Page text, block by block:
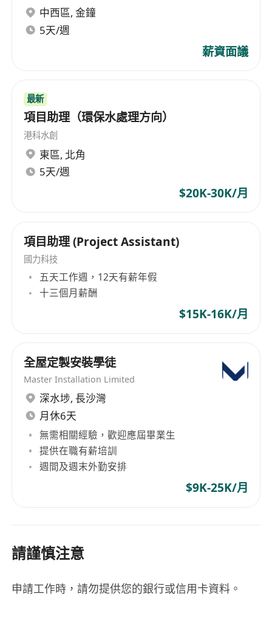
We are seeking a highly motivated candidate to
join our team.
Ensure timely response to fault alarms and
coordinate/communicate with vendors and
suppliers;
Manage and track daily production issues
and user requests;
Assist in project implementation;
Handle incident resolution and reporting;
manage production rollouts;
Prepare English documentation for the IT
department;
Perform basic network troubleshooting; and
Carry out other ad-hoc duties as assigned.
Solid technical knowledge of Windows
environments;
Well-disciplined, hardworking, and
responsible;
Strong communication and interpersonal
skills;
Self-motivated and able to work under
days per week and on-the-job training to the
Please email your application with full resume
中西區, 金鐘
5天/週
薪資面議
最新
項目助理（環保水處理方向）
港科水創
東區, 北角
5天/週
$20K-30K/月
項目助理 (Project Assistant)
國力科技
五天工作週，12天有薪年假
十三個月薪酬
$15K-16K/月
全屋定製安裝學徒
Master Installation Limited
深水埗, 長沙灣
月休6天
無需相關經驗，歡迎應屆畢業生
提供在職有薪培訓
週間及週末外勤安排
$9K-25K/月
請謹慎注意
申請工作時，請勿提供您的銀行或信用卡資料。